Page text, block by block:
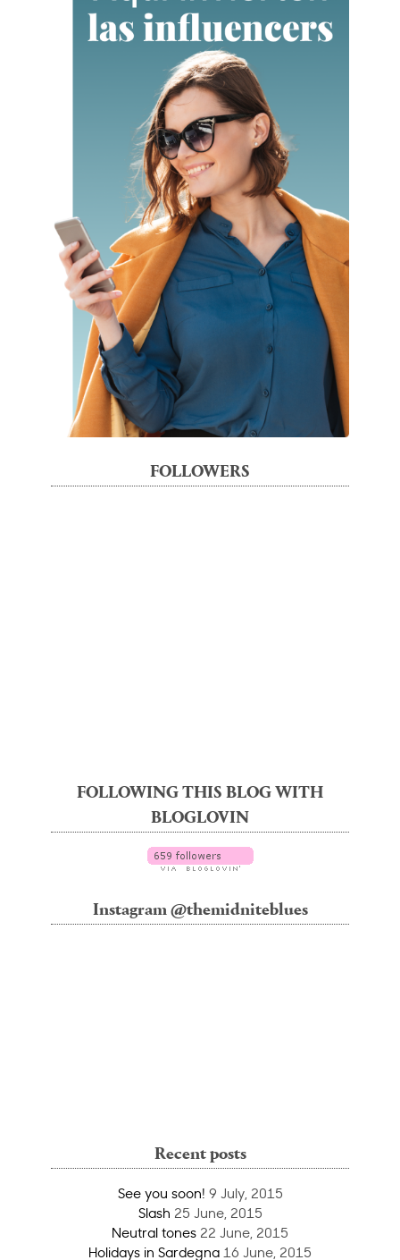
FOLLOWERS
FOLLOWING THIS BLOG WITH
BLOGLOVIN
Instagram @themidniteblues
Recent posts
See you soon! 9 July, 2015
Slash 25 June, 2015
Neutral tones 22 June, 2015
Holidays in Sardegna 16 June, 2015